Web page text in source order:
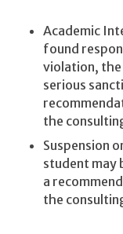
Academic
found
violation, the
serious
the
Suspension
student may
a
the